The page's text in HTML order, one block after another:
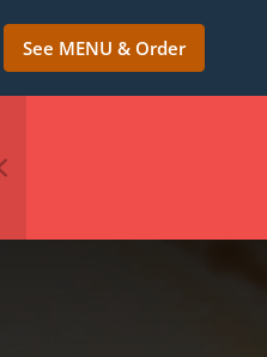
See MENU & Order